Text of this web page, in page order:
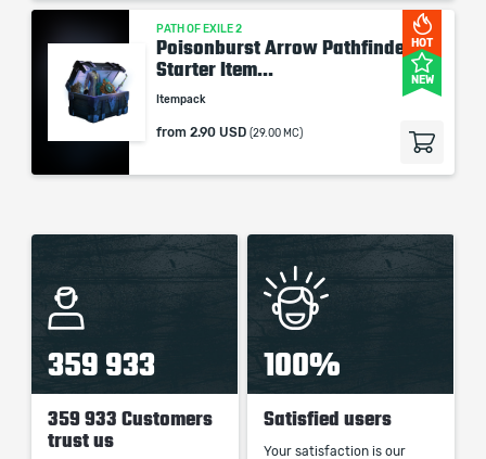
HOT
NEW
PATH OF EXILE 2
Poisonburst Arrow Pathfinder -
Starter Item...
Itempack
from 2.90 USD (29.00 MC)
359 933
359 933 Customers
trust us
100%
Satisfied users
Your satisfaction is our